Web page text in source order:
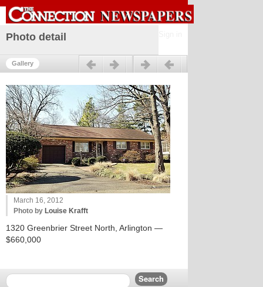
Photo detail
GalleryPrevious Next
March 16, 2012
Photo by Louise Krafft
1320 Greenbrier Street North, Arlington —
$660,000